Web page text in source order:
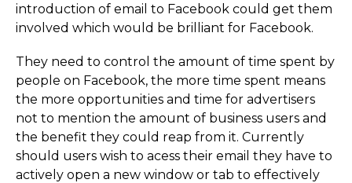
introduction of email to Facebook could get them
involved which would be brilliant for Facebook.
They need to control the amount of time spent by
people on Facebook, the more time spent means
the more opportunities and time for advertisers
not to mention the amount of business users and
the benefit they could reap from it. Currently
should users wish to acess their email they have to
actively open a new window or tab to effectively